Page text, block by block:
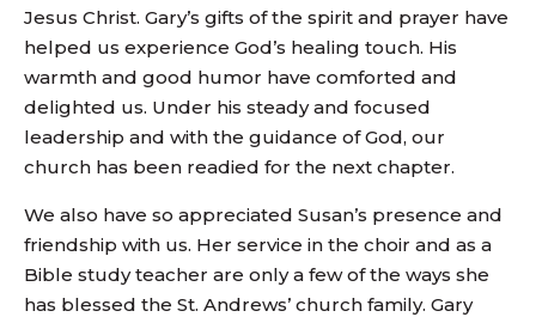
Jesus Christ. Gary’s gifts of the spirit and prayer have
helped us experience God’s healing touch. His
warmth and good humor have comforted and
delighted us. Under his steady and focused
leadership and with the guidance of God, our
church has been readied for the next chapter.
We also have so appreciated Susan’s presence and
friendship with us. Her service in the choir and as a
Bible study teacher are only a few of the ways she
has blessed the St. Andrews’ church family. Gary